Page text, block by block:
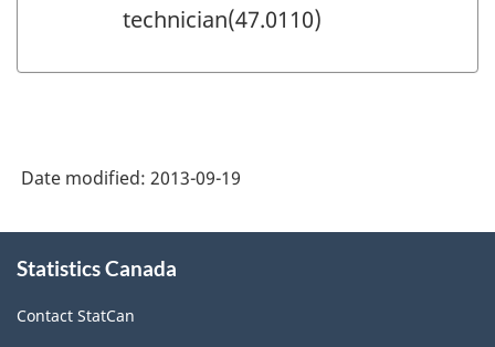
technician(47.0110)
Date modified: 2013-09-19
this
Statistics Canada
Contact StatCan